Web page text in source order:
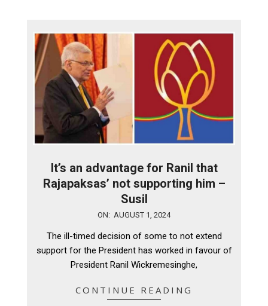
It’s an advantage for Ranil that
Rajapaksas’ not supporting him –
Susil
ON: AUGUST 1, 2024
The ill-timed decision of some to not extend
support for the President has worked in favour of
President Ranil Wickremesinghe,
CONTINUE READING